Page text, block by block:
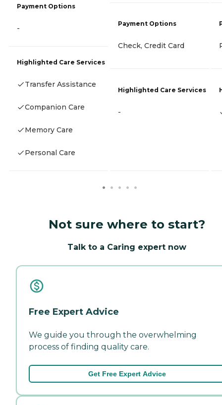
Payment Options
-
Highlighted Care Services
Transfer Assistance
Companion Care
Memory Care
Personal Care
Payment Options
Check, Credit Card
Highlighted Care Services
-
Not sure where to start?
Talk to a Caring expert now
Free Expert Advice
We guide you through the overwhelming
process of finding quality care.
Get Free Expert Advice